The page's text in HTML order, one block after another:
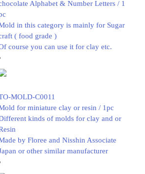
Alphabet & Number Letters / 1
in this category is mainly for Sugar
( food grade )
course you can use it for clay etc.
MOLD-C0011
for miniature clay or resin / 1pc
kinds of molds for clay and or
by Floree and Nisshin Associate
or other similar manufacturer